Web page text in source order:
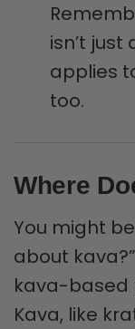
isn’t
applies
too.
Where
You might
about
kava-based
Kava, like